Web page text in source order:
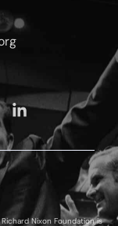
Nixon Foundation is